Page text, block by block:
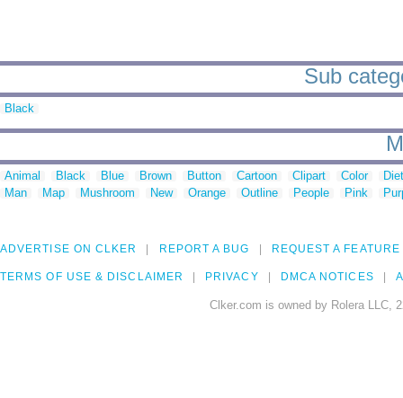
Sub
Black
Animal Black Blue Brown Button Cartoon Clipart Color
Man
Map Mushroom New Orange Outline People Pink
ADVERTISE ON CLKER REPORT A BUG REQUEST A FEATURE
TERMS OF USE & DISCLAIMER PRIVACY DMCA NOTICES
Clker.com is owned by Rolera LLC,